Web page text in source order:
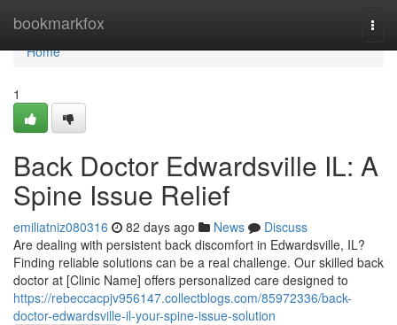
bookmarkfox
Home
Home
1
Back Doctor Edwardsville IL: A
Spine Issue Relief
emiliatniz080316 82 days ago News
Discuss
Are dealing with persistent back discomfort in Edwardsville, IL?
Finding reliable solutions can be a real challenge. Our skilled back
doctor at [Clinic Name] offers personalized care designed to
https://rebeccacpjv956147.collectblogs.com/85972336/back-
doctor-edwardsville-il-your-spine-issue-solution